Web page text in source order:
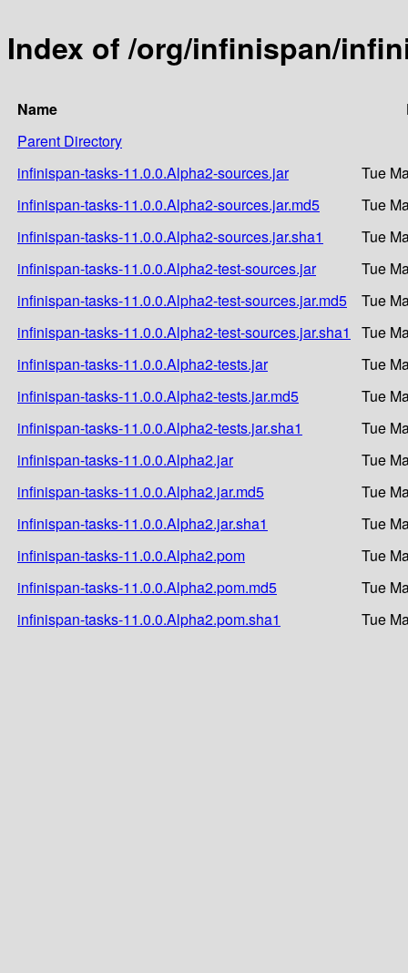
Index of /org/infinispan/
Name
Parent Directory
infinispan-tasks-11.0.0.Alpha2-sources.jar
Tue
infinispan-tasks-11.0.0.Alpha2-sources.jar.md5
Tue
infinispan-tasks-11.0.0.Alpha2-sources.jar.sha1
Tue
infinispan-tasks-11.0.0.Alpha2-test-sources.jar
Tue
infinispan-tasks-11.0.0.Alpha2-test-sources.jar.md5
Tue
infinispan-tasks-11.0.0.Alpha2-test-sources.jar.sha1
Tue
infinispan-tasks-11.0.0.Alpha2-tests.jar
Tue
infinispan-tasks-11.0.0.Alpha2-tests.jar.md5
Tue
infinispan-tasks-11.0.0.Alpha2-tests.jar.sha1
Tue
infinispan-tasks-11.0.0.Alpha2.jar
Tue
infinispan-tasks-11.0.0.Alpha2.jar.md5
Tue
infinispan-tasks-11.0.0.Alpha2.jar.sha1
Tue
infinispan-tasks-11.0.0.Alpha2.pom
Tue
infinispan-tasks-11.0.0.Alpha2.pom.md5
Tue
infinispan-tasks-11.0.0.Alpha2.pom.sha1
Tue